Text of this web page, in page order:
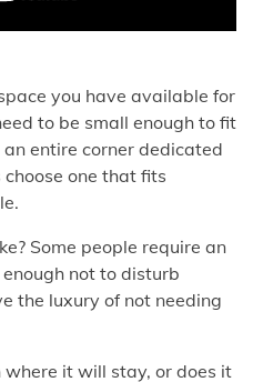
you have available for
to be small enough to fit
entire corner dedicated
one that fits
Some people require an
not to disturb
the luxury of not needing
it will stay, or does it